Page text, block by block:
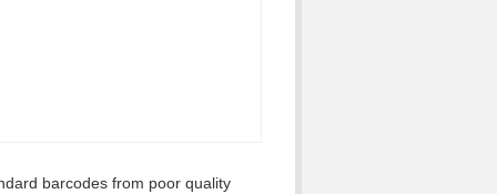
barcodes from poor quality